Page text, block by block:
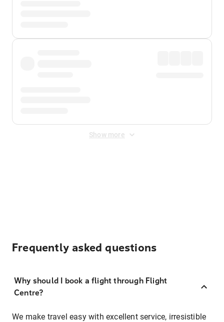
Show more
Frequently asked questions
Why should I book a flight through Flight
Centre?
We make travel easy with excellent service, irresistible